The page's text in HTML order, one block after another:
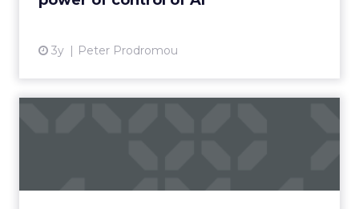
3y Peter Prodromou
According to a study by Fospha, Meta is the